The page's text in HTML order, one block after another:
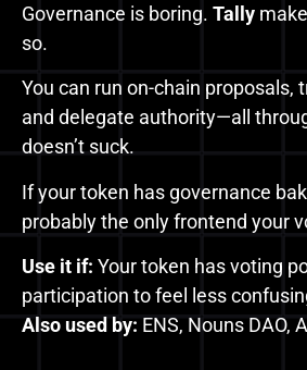
Governance is boring. Tally
so.
You can run on-chain proposals,
and delegate authority—all
doesn’t suck.
If your token has governance
probably the only frontend your
Use it if: Your token has voting
participation to feel less
Also used by: ENS, Nouns DAO,